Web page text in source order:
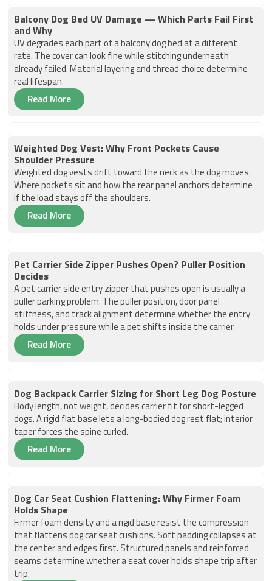
Balcony Dog Bed UV Damage — Which Parts Fail First
and Why
UV degrades each part of a balcony dog bed at a different
rate. The cover can look fine while stitching underneath
already failed. Material layering and thread choice determine
real lifespan.
Read More
Weighted Dog Vest: Why Front Pockets Cause
Shoulder Pressure
Weighted dog vests drift toward the neck as the dog moves.
Where pockets sit and how the rear panel anchors determine
if the load stays off the shoulders.
Read More
Pet Carrier Side Zipper Pushes Open? Puller Position
Decides
A pet carrier side entry zipper that pushes open is usually a
puller parking problem. The puller position, door panel
stiffness, and track alignment determine whether the entry
holds under pressure while a pet shifts inside the carrier.
Read More
Dog Backpack Carrier Sizing for Short Leg Dog Posture
Body length, not weight, decides carrier fit for short-legged
dogs. A rigid flat base lets a long-bodied dog rest flat; interior
taper forces the spine curled.
Read More
Dog Car Seat Cushion Flattening: Why Firmer Foam
Holds Shape
Firmer foam density and a rigid base resist the compression
that flattens dog car seat cushions. Soft padding collapses at
the center and edges first. Structured panels and reinforced
seams determine whether a seat cover holds shape trip after
trip.